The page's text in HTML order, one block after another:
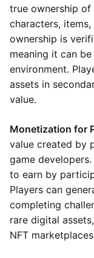
true ownership of
characters,
ownership is
meaning it can
environment.
assets in
value.
Monetization for
value created by
game developers.
to earn by
Players can
completing
rare digital
NFT